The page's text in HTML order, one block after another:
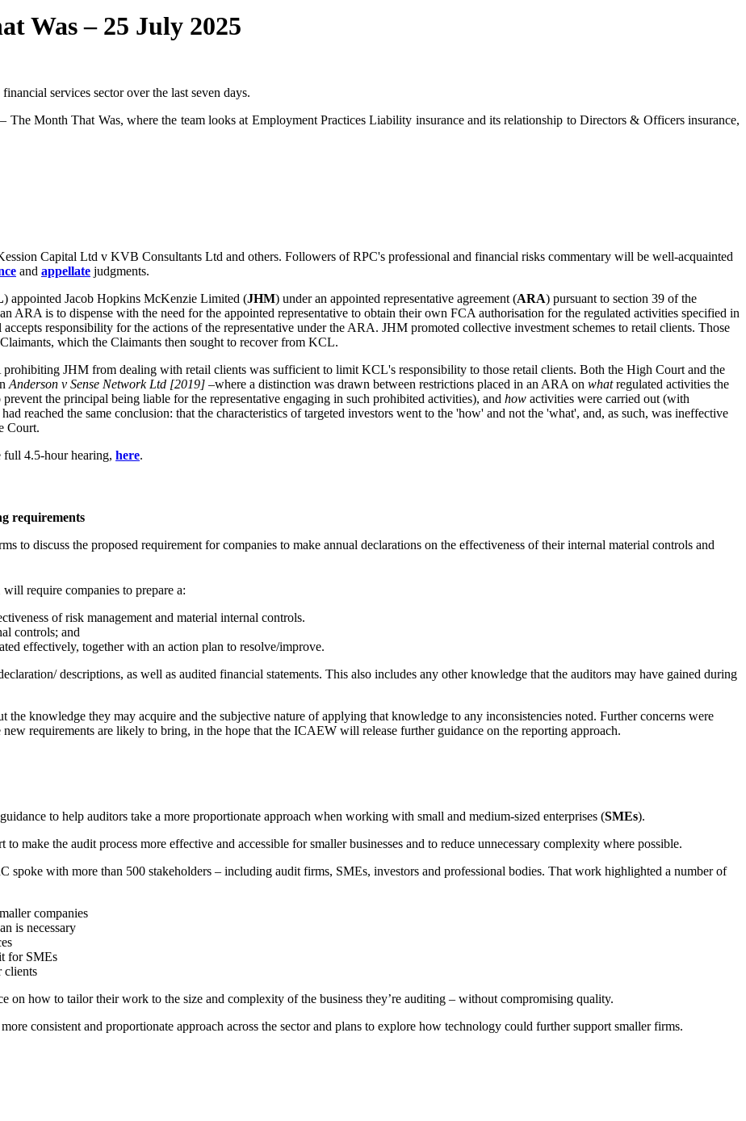
Was – 25 July 2025
services sector over the last seven days.
The Month That Was, where the team looks at Employment Practices Liability insurance and its relationship to Directors & Officers insurance,
Capital Ltd v KVB Consultants Ltd and others. Followers of RPC's professional and financial risks commentary will be well-acquainted
and appellate judgments.
) appointed Jacob Hopkins McKenzie Limited (JHM) under an appointed representative agreement (ARA) pursuant to section 39 of the
ARA is to dispense with the need for the appointed representative to obtain their own FCA authorisation for the regulated activities specified in
responsibility for the actions of the representative under the ARA. JHM promoted collective investment schemes to retail clients. Those
which the Claimants then sought to recover from KCL.
JHM from dealing with retail clients was sufficient to limit KCL's responsibility to those retail clients. Both the High Court and the
Anderson v Sense Network Ltd [2019] –where a distinction was drawn between restrictions placed in an ARA on whatregulated activities the
the principal being liable for the representative engaging in such prohibited activities), and how activities were carried out (with
reached the same conclusion: that the characteristics of targeted investors went to the 'how' and not the 'what', and, as such, was ineffective
Court.
full 4.5-hour hearing, here.
requirements
to discuss the proposed requirement for companies to make annual declarations on the effectiveness of their internal material controls and
require companies to prepare a:
of risk management and material internal controls.
controls; and
effectively, together with an action plan to resolve/improve.
descriptions, as well as audited financial statements. This also includes any other knowledge that the auditors may have gained during
the knowledge they may acquire and the subjective nature of applying that knowledge to any inconsistencies noted. Further concerns were
requirements are likely to bring, in the hope that the ICAEW will release further guidance on the reporting approach.
to help auditors take a more proportionate approach when working with small and medium-sized enterprises (SMEs).
make the audit process more effective and accessible for smaller businesses and to reduce unnecessary complexity where possible.
with more than 500 stakeholders – including audit firms, SMEs, investors and professional bodies. That work highlighted a number of
companies
is necessary
for SMEs
clients
on how to tailor their work to the size and complexity of the business they’re auditing – without compromising quality.
consistent and proportionate approach across the sector and plans to explore how technology could further support smaller firms.